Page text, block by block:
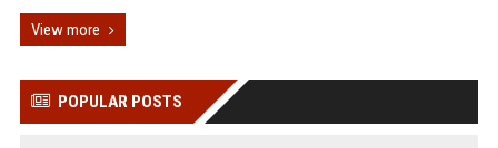
View more
POPULAR POSTS